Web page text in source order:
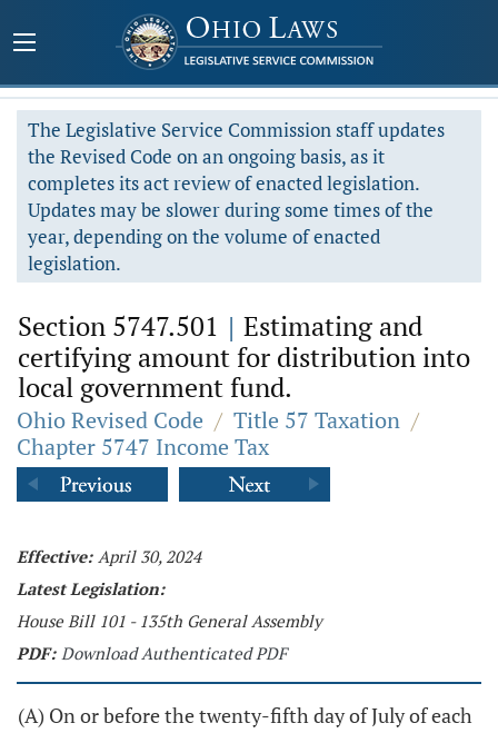
The Legislative Service Commission staff updates
the Revised Code on an ongoing basis, as it
completes its act review of enacted legislation.
Updates may be slower during some times of the
year, depending on the volume of enacted
legislation.
Section 5747.501 | Estimating and
certifying amount for distribution into
local government fund.
Ohio Revised Code / Title 57 Taxation /
Chapter 5747 Income Tax
Effective: April 30, 2024
Latest Legislation:
House Bill 101 - 135th General Assembly
PDF: Download Authenticated PDF
(A) On or before the twenty-fifth day of July of each